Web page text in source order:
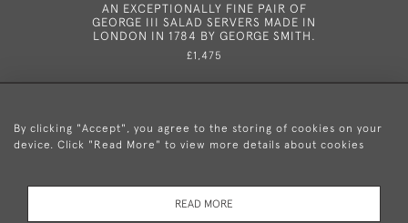
AN EXCEPTIONALLY FINE PAIR OF
GEORGE III SALAD SERVERS MADE IN
LONDON IN 1784 BY GEORGE SMITH.
£1,475
+44 (0)20 8876 5777
By clicking "Accept", you agree to the storing of cookies on your
device. Click "Read More" to view more details about cookies
READ MORE